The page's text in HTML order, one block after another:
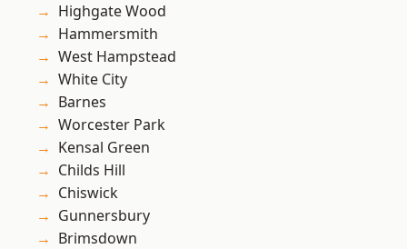
Highgate Wood
Hammersmith
West Hampstead
White City
Barnes
Worcester Park
Kensal Green
Childs Hill
Chiswick
Gunnersbury
Brimsdown